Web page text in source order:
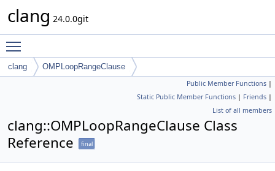
clang 24.0.0git
clang OMPLoopRangeClause
Public Member Functions |
Static Public Member Functions | Friends |
List of all members
clang::OMPLoopRangeClause Class
Reference
final